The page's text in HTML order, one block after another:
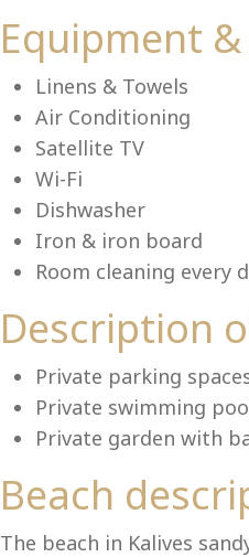
Equipment
Linens & Towels
Air Conditioning
Satellite TV
Wi-Fi
Dishwasher
Iron & iron board
Room cleaning every
Description
Private parking
Private swimming
Private garden with
Beach
The beach in Kalives